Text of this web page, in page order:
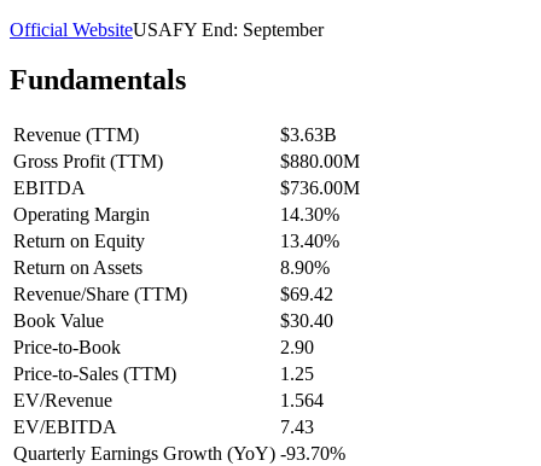
Official WebsiteUSAFY End: September
Fundamentals
Revenue (TTM)
$3.63B
Gross Profit (TTM)
$880.00M
EBITDA
$736.00M
Operating Margin
14.30%
Return on Equity
13.40%
Return on Assets
8.90%
Revenue/Share (TTM)
$69.42
Book Value
$30.40
Price-to-Book
2.90
Price-to-Sales (TTM)
1.25
EV/Revenue
1.564
EV/EBITDA
7.43
Quarterly Earnings Growth (YoY) -93.70%